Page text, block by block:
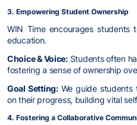
3. Empowering Student Ownership
WIN Time encourages
education.
Choice & Voice:Students often
fostering a sense of ownership
Goal Setting:We guide students
on their progress, building vital
4. Fostering a Collaborative